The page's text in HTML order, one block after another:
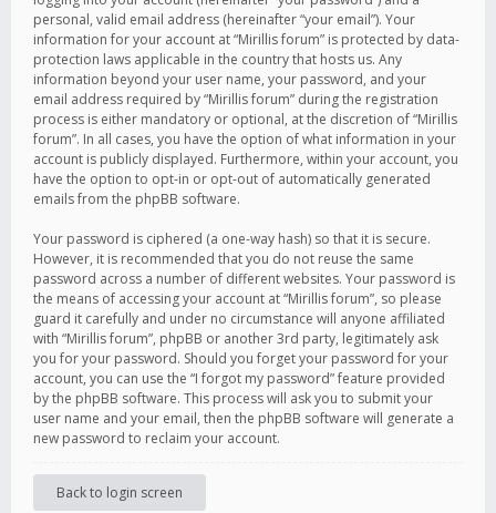
personal, valid email address (hereinafter “your email”). Your
information for your account at “Mirillis forum” is protected by data-
protection laws applicable in the country that hosts us. Any
information beyond your user name, your password, and your
email address required by “Mirillis forum” during the registration
process is either mandatory or optional, at the discretion of “Mirillis
forum”. In all cases, you have the option of what information in your
account is publicly displayed. Furthermore, within your account, you
have the option to opt-in or opt-out of automatically generated
emails from the phpBB software.
Your password is ciphered (a one-way hash) so that it is secure.
However, it is recommended that you do not reuse the same
password across a number of different websites. Your password is
the means of accessing your account at “Mirillis forum”, so please
guard it carefully and under no circumstance will anyone affiliated
with “Mirillis forum”, phpBB or another 3rd party, legitimately ask
you for your password. Should you forget your password for your
account, you can use the “I forgot my password” feature provided
by the phpBB software. This process will ask you to submit your
user name and your email, then the phpBB software will generate a
new password to reclaim your account.
Back to login screen